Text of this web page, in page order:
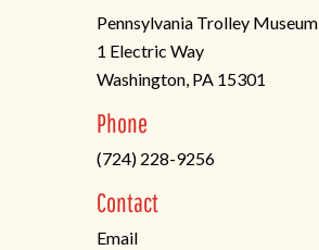
Pennsylvania Trolley Museum
1 Electric Way
Washington, PA 15301
in
a
new
tab)
Phone
(724) 228-9256
Contact
Email